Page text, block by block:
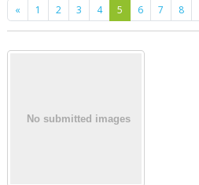
« Previous
1 2 3 4 5 6 7 8